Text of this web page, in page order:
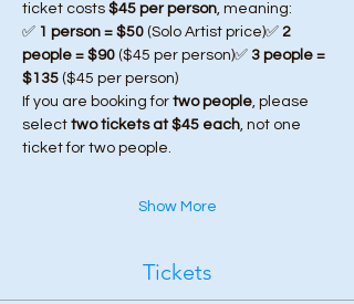
ticket costs $45 per person, meaning:
✅ 1 person = $50 (Solo Artist price)✅ 2
people = $90 ($45 per person)✅ 3 people =
$135 ($45 per person)
If you are booking for two people, please
select two tickets at $45 each, not one
ticket for two people.
Show More
Tickets